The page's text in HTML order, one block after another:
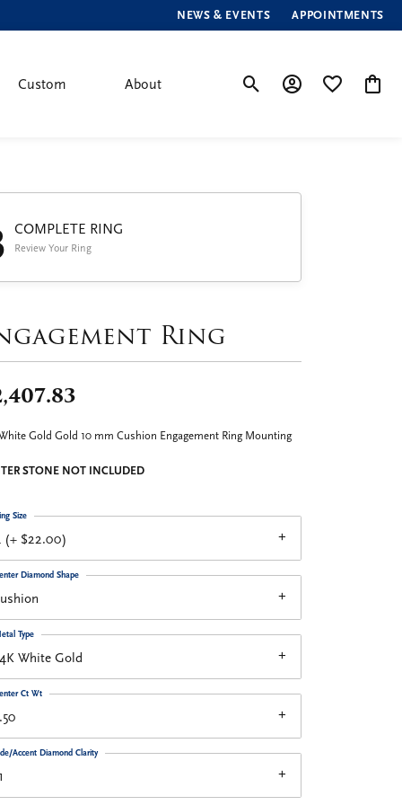
NEWS & EVENTS APPOINTMENTS
Custom About
Toggle Search Menu
Toggle My Account
Toggle My
COMPLETE RING
Review Your Ring
Ring
Gold Gold 10 mm Cushion Engagement Ring Mounting
STONE NOT INCLUDED
(+ $22.00)
Size
Diamond Shape
White Gold
Type
Ct Wt
Accent Diamond Clarity